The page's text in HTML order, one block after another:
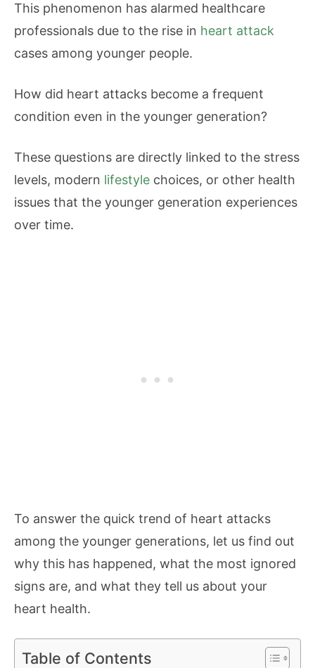
This phenomenon has alarmed healthcare
professionals due to the rise in heart attack
cases among younger people.
How did heart attacks become a frequent
condition even in the younger generation?
These questions are directly linked to the stress
levels, modern lifestyle choices, or other health
issues that the younger generation experiences
over time.
To answer the quick trend of heart attacks
among the younger generations, let us find out
why this has happened, what the most ignored
signs are, and what they tell us about your
heart health.
Table of Contents